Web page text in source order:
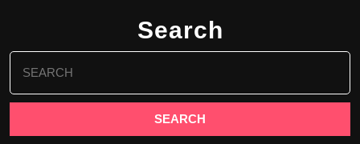
Search
Search
for: